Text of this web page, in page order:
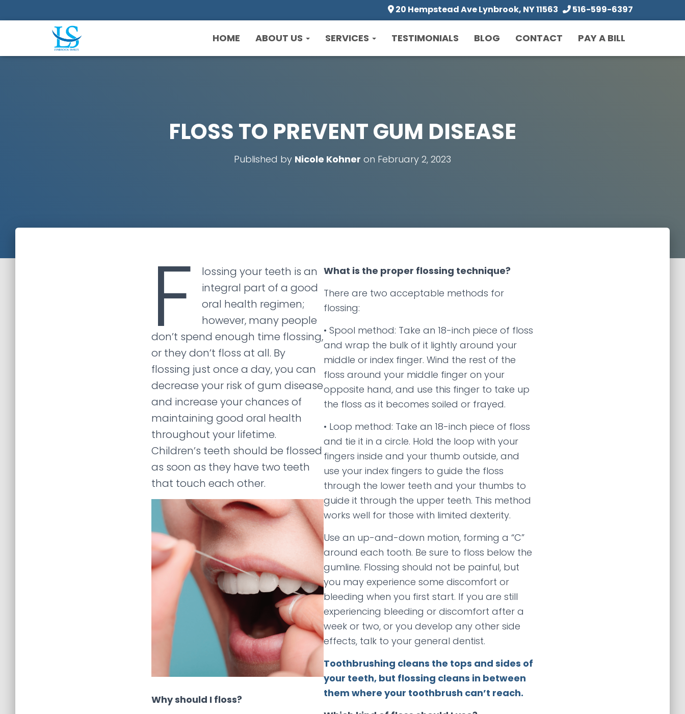
20 Hempstead Ave Lynbrook, NY 11563 516-599-6397
HOME ABOUT US SERVICES TESTIMONIALS BLOG CONTACT PAY A BILL
FLOSS TO PREVENT GUM DISEASE
Published by Nicole Kohner on February 2, 2023
F
lossing your teeth is an
integral part of a good
oral health regimen;
however, many people
don’t spend enough time flossing,
or they don’t floss at all. By
flossing just once a day, you can
decrease your risk of gum disease
and increase your chances of
maintaining good oral health
throughout your lifetime.
Children’s teeth should be flossed
as soon as they have two teeth
that touch each other.
Why should I floss?
What is the proper flossing technique?
There are two acceptable methods for
flossing:
• Spool method: Take an 18-inch piece of floss
and wrap the bulk of it lightly around your
middle or index finger. Wind the rest of the
floss around your middle finger on your
opposite hand, and use this finger to take up
the floss as it becomes soiled or frayed.
• Loop method: Take an 18-inch piece of floss
and tie it in a circle. Hold the loop with your
fingers inside and your thumb outside, and
use your index fingers to guide the floss
through the lower teeth and your thumbs to
guide it through the upper teeth. This method
works well for those with limited dexterity.
Use an up-and-down motion, forming a “C”
around each tooth. Be sure to floss below the
gumline. Flossing should not be painful, but
you may experience some discomfort or
bleeding when you first start. If you are still
experiencing bleeding or discomfort after a
week or two, or you develop any other side
effects, talk to your general dentist.
Toothbrushing cleans the tops and sides of
your teeth, but flossing cleans in between
them where your toothbrush can’t reach.